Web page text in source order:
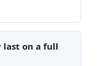
last on a full